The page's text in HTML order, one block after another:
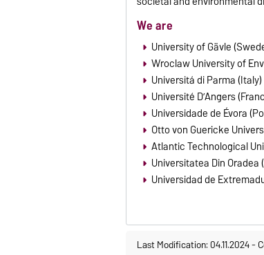
We are
University of Gävle
Wroclaw University of
Universitá di Parma (Italy)
Université D’Angers
Universidade de Évora
Otto von Guericke
Atlantic Technological
Universitatea Din Oradea
Universidad de
Last Modification: 04.11.2024-